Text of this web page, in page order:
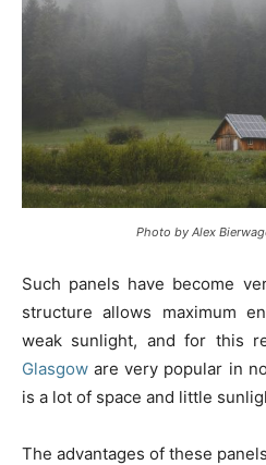
Photo by Alex
Such panels have become
structure allows maximum
weak sunlight, and for this
Glasgow are very popular in
is a lot of space and little
The advantages of these